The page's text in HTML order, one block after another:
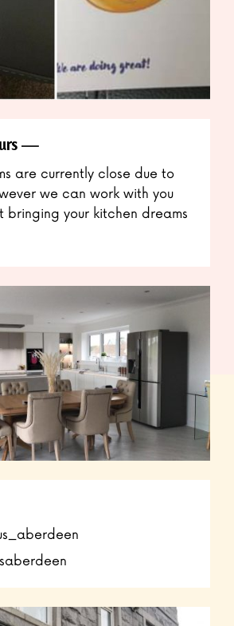
are currently close due to
we can work with you
bringing your kitchen dreams